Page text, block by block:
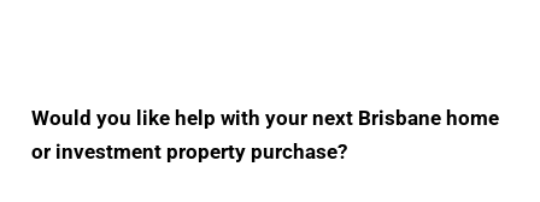
Would you like help with your next Brisbane home
or investment property purchase?